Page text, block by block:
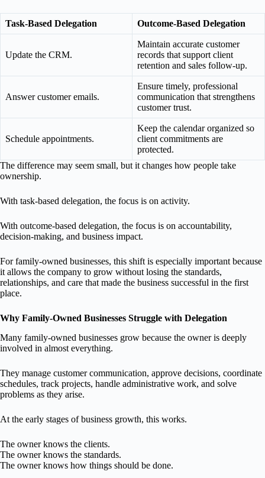
Task-Based Delegation Outcome-Based Delegation
Update the CRM.
Maintain accurate customer
records that support client
retention and sales follow-up.
Answer customer emails.
Ensure timely, professional
communication that strengthens
customer trust.
Schedule appointments.
Keep the calendar organized so
client commitments are
protected.
The difference may seem small, but it changes how people take
ownership.
With task-based delegation, the focus is on activity.
With outcome-based delegation, the focus is on accountability,
decision-making, and business impact.
For family-owned businesses, this shift is especially important because
it allows the company to grow without losing the standards,
relationships, and care that made the business successful in the first
place.
Why Family-Owned Businesses Struggle with Delegation
Many family-owned businesses grow because the owner is deeply
involved in almost everything.
They manage customer communication, approve decisions, coordinate
schedules, track projects, handle administrative work, and solve
problems as they arise.
At the early stages of business growth, this works.
The owner knows the clients.
The owner knows the standards.
The owner knows how things should be done.